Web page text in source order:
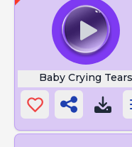
Baby Crying Tears